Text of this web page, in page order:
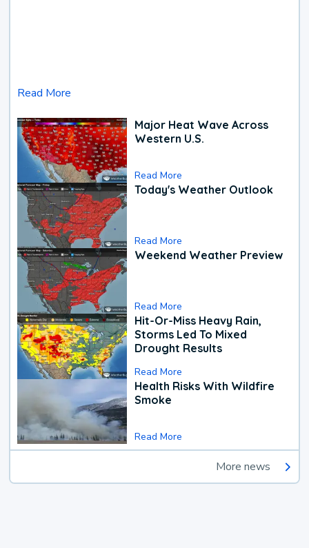
Read More
Major Heat Wave Across
Western U.S.
Read More
Today's Weather Outlook
Read More
Weekend Weather Preview
Read More
Hit-Or-Miss Heavy Rain,
Storms Led To Mixed
Drought Results
Read More
Health Risks With Wildfire
Smoke
Read More
More news